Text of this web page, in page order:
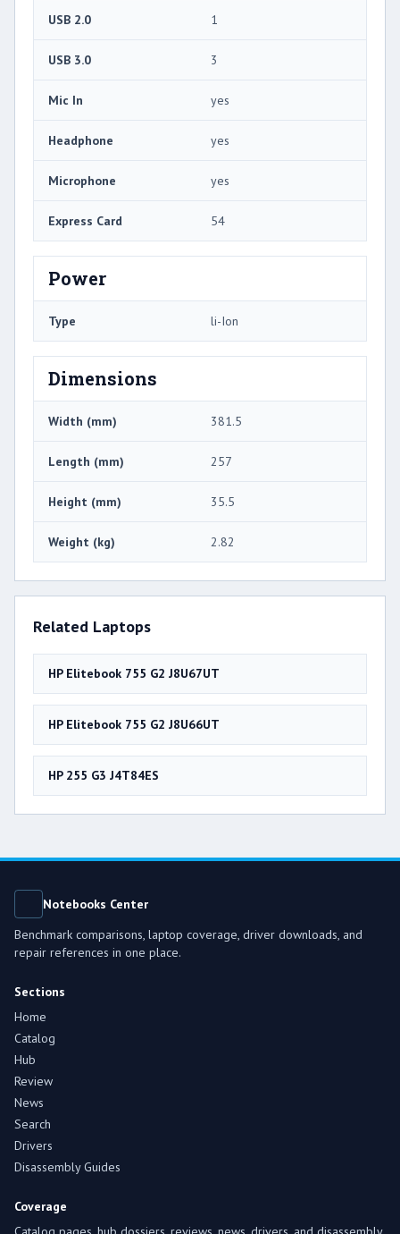
USB 2.0 1
USB 3.0 3
Mic In yes
Headphone yes
Microphone yes
Express Card 54
Power
Type li-Ion
Dimensions
Width (mm) 381.5
Length (mm) 257
Height (mm) 35.5
Weight (kg) 2.82
Related Laptops
HP Elitebook 755 G2 J8U67UT
HP Elitebook 755 G2 J8U66UT
HP 255 G3 J4T84ES
Notebooks Center
Benchmark comparisons, laptop coverage, driver downloads, and
repair references in one place.
Sections
Home
Catalog
Hub
Review
News
Search
Drivers
Disassembly Guides
Coverage